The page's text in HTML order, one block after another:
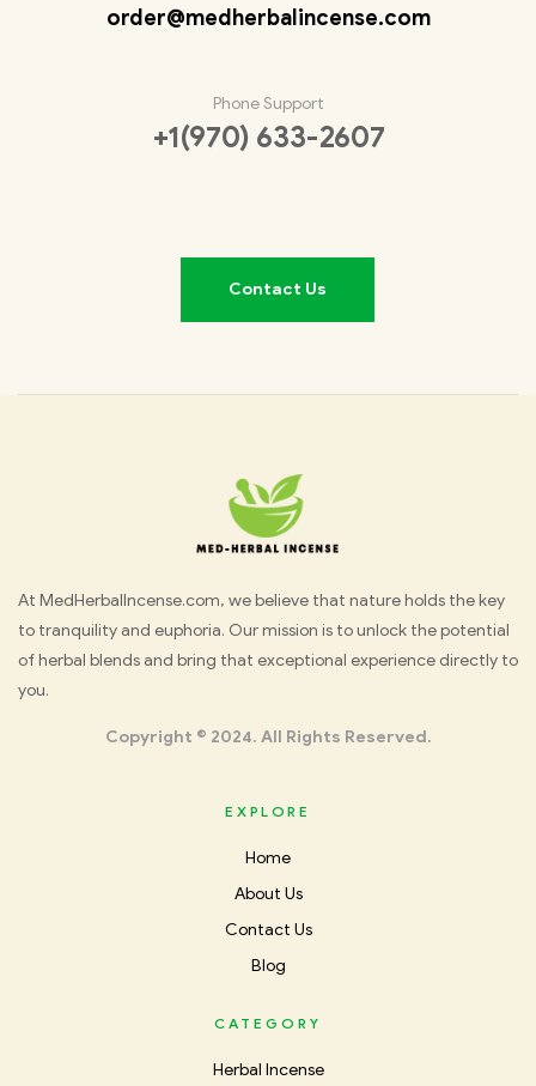
order@medherbalincense.com
Phone Support
+1(970) 633-2607
Contact Us
Med
Herbal
At MedHerbalIncense.com, we believe that nature holds the key
to tranquility and euphoria. Our mission is to unlock the potential
of herbal blends and bring that exceptional experience directly to
you.
Copyright © 2024. All Rights Reserved.
EXPLORE
Home
About Us
Contact Us
Blog
CATEGORY
Herbal Incense